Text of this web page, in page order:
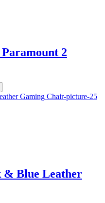
2
& Blue Leather